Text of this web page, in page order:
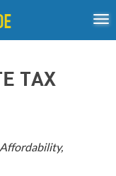
Inclusive Process
TAX